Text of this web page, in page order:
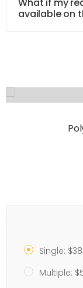
available on
Single:
Multiple: